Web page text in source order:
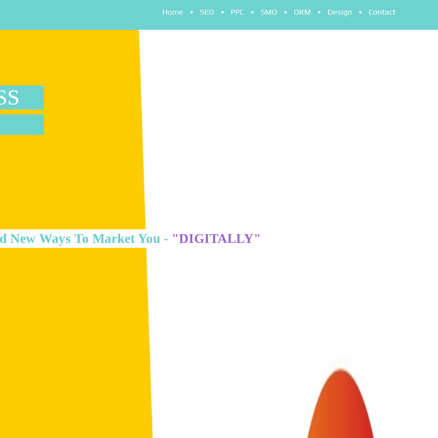
Home SEO PPC SMO ORM Design Contact
New Ways To Market You - "DIGITALLY"